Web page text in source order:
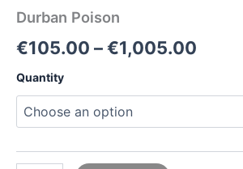
Durban Poison
€105.00 –€1,005.00
Quantity